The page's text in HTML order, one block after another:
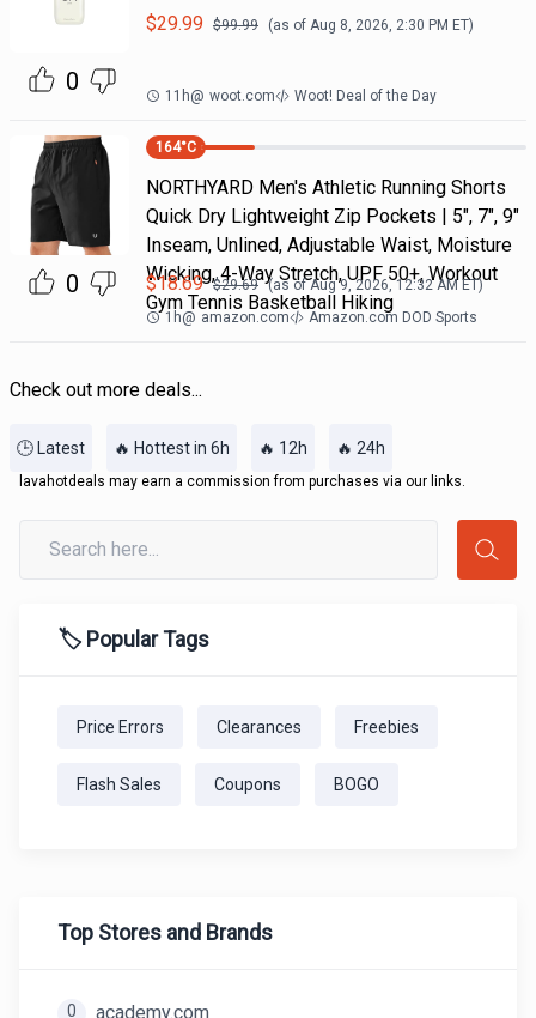
0
$29.99 $99.99 (as of Aug 8, 2026, 2:30 PM ET)
11h@ woot.com Woot! Deal of the Day
0
164°C
NORTHYARD Men's Athletic Running Shorts
Quick Dry Lightweight Zip Pockets | 5", 7", 9"
Inseam, Unlined, Adjustable Waist, Moisture
Wicking, 4-Way Stretch, UPF 50+, Workout
Gym Tennis Basketball Hiking
$18.69 $29.69 (as ofAug 9, 2026, 12:32 AMET)
1h@ amazon.com Amazon.com DOD Sports
Check out more deals...
🕒 Latest 🔥 Hottest in 6h 🔥 12h 🔥 24h
lavahotdeals may earn a commission from purchases via our links.
🏷️ Popular Tags
Price Errors Clearances Freebies
Flash Sales Coupons BOGO
Top Stores and Brands
0 academy.com